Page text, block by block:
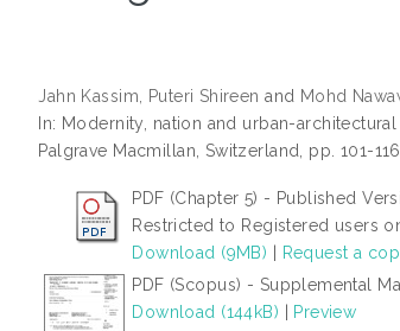
Jahn Kassim, Puteri Shireen and Mohd
In: Modernity, nation and urban-
Palgrave Macmillan, Switzerland, pp. 101-
PDF (Chapter 5) - Published
Restricted to Registered users
Download (9MB)
Request a
PDF (Scopus) - Supplemental
Download (144kB)
Preview